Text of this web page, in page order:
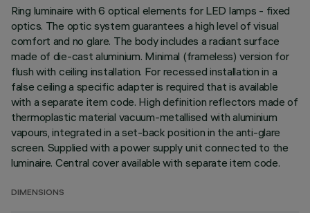
Ring luminaire with 6 optical elements for LED lamps - fixed
optics. The optic system guarantees a high level of visual
comfort and no glare. The body includes a radiant surface
made of die-cast aluminium. Minimal (frameless) version for
flush with ceiling installation. For recessed installation in a
false ceiling a specific adapter is required that is available
with a separate item code. High definition reflectors made of
thermoplastic material vacuum-metallised with aluminium
vapours, integrated in a set-back position in the anti-glare
screen. Supplied with a power supply unit connected to the
luminaire. Central cover available with separate item code.
DIMENSIONS